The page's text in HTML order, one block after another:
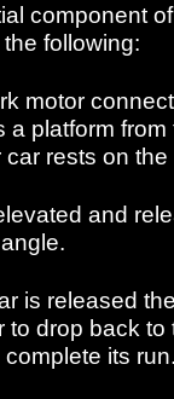
component
following:
motor
a platform
rests on the
and
is released
to drop back
its